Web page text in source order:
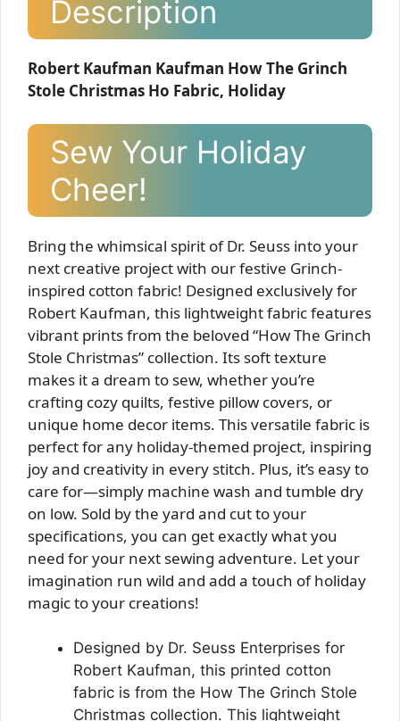
Description
Robert Kaufman Kaufman How The Grinch
Stole Christmas Ho Fabric, Holiday
Sew Your Holiday
Cheer!
Bring the whimsical spirit of Dr. Seuss into your
next creative project with our festive Grinch-
inspired cotton fabric! Designed exclusively for
Robert Kaufman, this lightweight fabric features
vibrant prints from the beloved “How The Grinch
Stole Christmas” collection. Its soft texture
makes it a dream to sew, whether you’re
crafting cozy quilts, festive pillow covers, or
unique home decor items. This versatile fabric is
perfect for any holiday-themed project, inspiring
joy and creativity in every stitch. Plus, it’s easy to
care for—simply machine wash and tumble dry
on low. Sold by the yard and cut to your
specifications, you can get exactly what you
need for your next sewing adventure. Let your
imagination run wild and add a touch of holiday
magic to your creations!
Designed by Dr. Seuss Enterprises for
Robert Kaufman, this printed cotton
fabric is from the How The Grinch Stole
Christmas collection. This lightweight